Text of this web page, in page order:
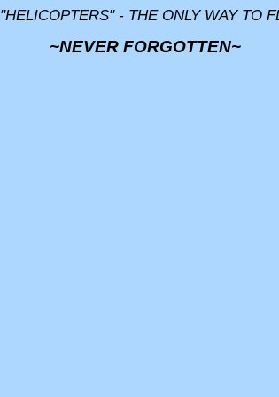
"HELICOPTERS" - THE ONLY WAY TO
~NEVER FORGOTTEN~